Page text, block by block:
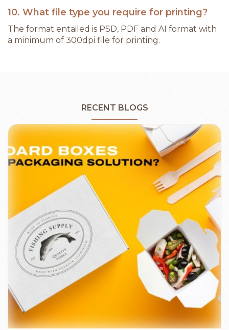
10. What file type you require for printing?
The format entailed is PSD, PDF and AI format with
a minimum of 300dpi file for printing.
RECENT BLOGS